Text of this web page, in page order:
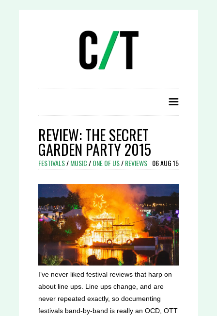
REVIEW: THE SECRET
GARDEN PARTY 2015
FESTIVALS/MUSIC/ONE OF US/REVIEWS 06 AUG 15
I’ve never liked festival reviews that harp on
about line ups. Line ups change, and are
never repeated exactly, so documenting
festivals band-by-band is really an OCD, OTT